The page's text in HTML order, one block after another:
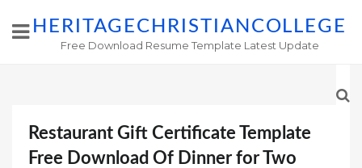
HERITAGECHRISTIANCOLLEGE
Free Download Resume Template Latest Update
Restaurant Gift Certificate Template
Free Download Of Dinner for Two